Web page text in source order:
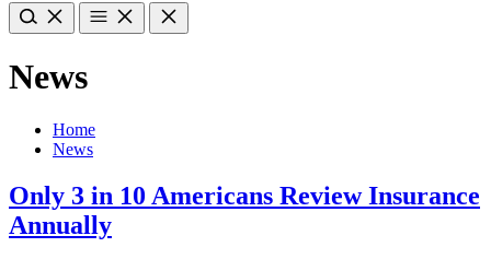
News
Home
News
Only 3 in 10 Americans Review Insurance
Annually